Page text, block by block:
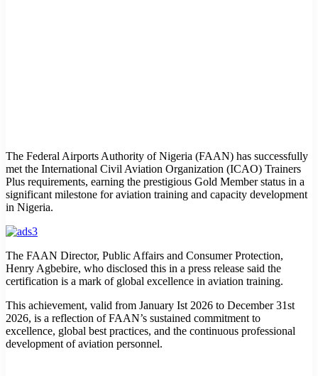
The Federal Airports Authority of Nigeria (FAAN) has successfully
met the International Civil Aviation Organization (ICAO) Trainers
Plus requirements, earning the prestigious Gold Member status in a
significant milestone for aviation training and capacity development
in Nigeria.
The FAAN Director, Public Affairs and Consumer Protection,
Henry Agbebire, who disclosed this in a press release said the
certification is a mark of global excellence in aviation training.
This achievement, valid from January Ist 2026 to December 31st
2026, is a reflection of FAAN’s sustained commitment to
excellence, global best practices, and the continuous professional
development of aviation personnel.